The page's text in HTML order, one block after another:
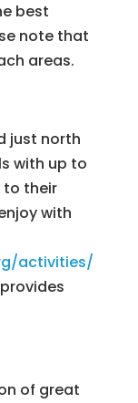
best
note that
areas.
just north
with up to
to their
with
activities/
of great